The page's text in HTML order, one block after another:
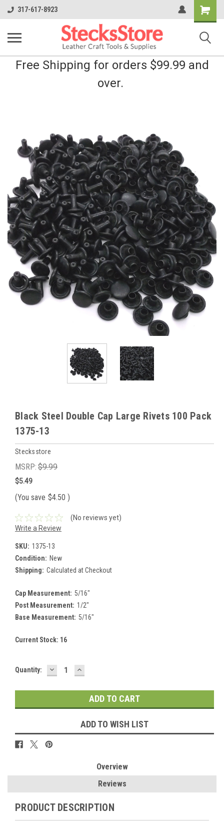
317-617-8923
Shopping
Cart
Free Shipping for orders $99.99 and
over.
Black Steel Double Cap Large Rivets 100 Pack
1375-13
Stecksstore
MSRP: $9.99
$5.49
(You save $4.50 )
(No reviews yet)
Write a Review
SKU: 1375-13
Condition: New
Shipping: Calculated at Checkout
Cap Measurement: 5/16"
Post Measurement: 1/2"
Base Measurement: 5/16"
Current Stock: 16
Quantity: DECREASE
QUANTITY:
INCREASE
QUANTITY:
ADD TO WISH LIST
Overview
Reviews
PRODUCT DESCRIPTION